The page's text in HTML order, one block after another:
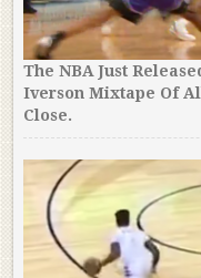
The NBA Just
Iverson Mixtape Of
Close.